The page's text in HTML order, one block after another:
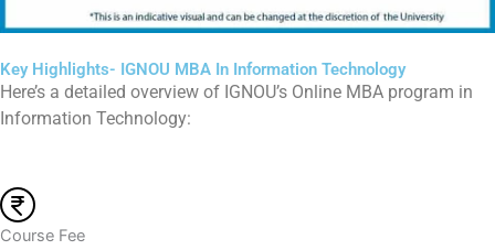
Key Highlights- IGNOU MBA In Information Technology
Here’s a detailed overview of IGNOU’s Online MBA program in
Information Technology:
Course Fee